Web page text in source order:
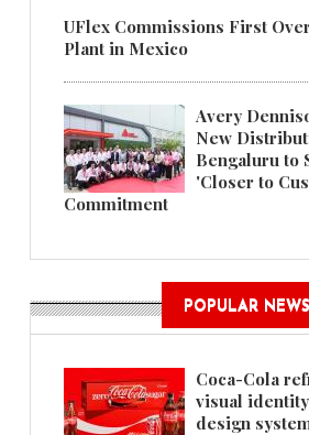
UFlex Commissions First
Plant in Mexico
Avery
New
Bengaluru to
'Closer to
Commitment
POPULAR NEWS
Coca-Cola
visual
design